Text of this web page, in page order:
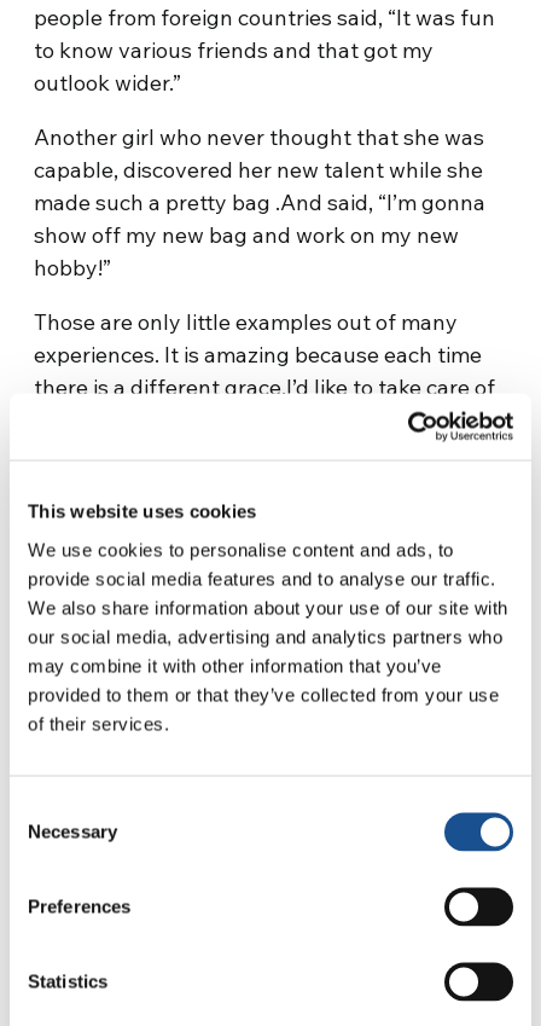
This website uses cookies
We use cookies to personalise content and ads, to
provide social media features and to analyse our traffic.
We also share information about your use of our site with
our social media, advertising and analytics partners who
may combine it with other information that you’ve
provided to them or that they’ve collected from your use
of their services.
Selection
Necessary
Preferences
Statistics
people from foreign countries said, “It was fun
to know various friends and that got my
outlook wider.”
Another girl who never thought that she was
capable, discovered her new talent while she
made such a pretty bag .And said, “I’m gonna
show off my new bag and work on my new
hobby!”
Those are only little examples out of many
experiences. It is amazing because each time
there is a different grace.I’d like to take care of
this workshop as it could be a new hope to love
Related News
Three stories of Ecology, sport